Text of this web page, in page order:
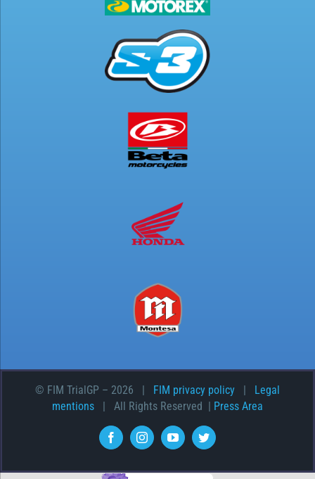
© FIM TrialGP – 2026 | FIM privacy policy
Legal
mentions | All Rights Reserved | Press Area